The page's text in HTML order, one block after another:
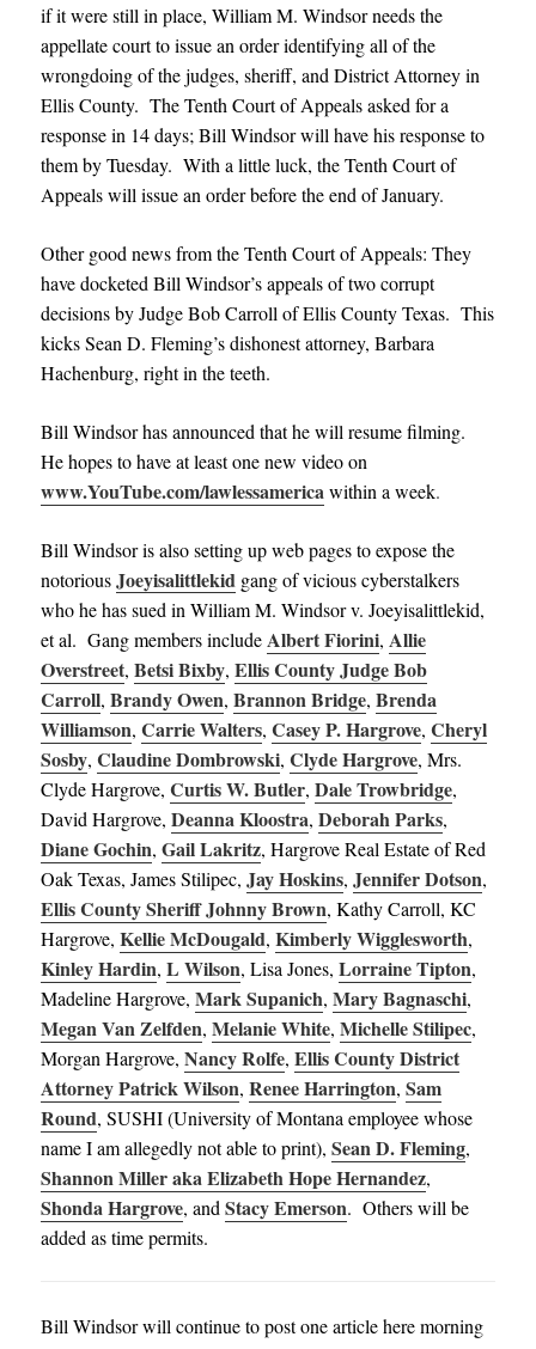
if it were still in place, William M. Windsor needs the
appellate court to issue an order identifying all of the
wrongdoing of the judges, sheriff, and District Attorney in
Ellis County. The Tenth Court of Appeals asked for a
response in 14 days; Bill Windsor will have his response to
them by Tuesday. With a little luck, the Tenth Court of
Appeals will issue an order before the end of January.
Other good news from the Tenth Court of Appeals: They
have docketed Bill Windsor’s appeals of two corrupt
decisions by Judge Bob Carroll of Ellis County Texas. This
kicks Sean D. Fleming’s dishonest attorney, Barbara
Hachenburg, right in the teeth.
Bill Windsor has announced that he will resume filming.
He hopes to have at least one new video on
www.YouTube.com/lawlessamerica within a week.
Bill Windsor is also setting up web pages to expose the
notorious Joeyisalittlekid gang of vicious cyberstalkers
who he has sued in William M. Windsor v. Joeyisalittlekid,
et al. Gang members include Albert Fiorini, Allie
Overstreet,Betsi Bixby,Ellis County Judge Bob
Carroll,Brandy Owen,Brannon Bridge,Brenda
Williamson,Carrie Walters,Casey P. Hargrove,Cheryl
Sosby,Claudine Dombrowski,Clyde Hargrove, Mrs.
Clyde Hargrove,Curtis W. Butler,Dale Trowbridge,
David Hargrove,Deanna Kloostra,Deborah Parks,
Diane Gochin,Gail Lakritz, Hargrove Real Estate of Red
Oak Texas, James Stilipec,Jay Hoskins,Jennifer Dotson,
Ellis County Sheriff Johnny Brown, Kathy Carroll, KC
Hargrove,Kellie McDougald,Kimberly Wigglesworth,
Kinley Hardin,L Wilson, Lisa Jones,Lorraine Tipton,
Madeline Hargrove,Mark Supanich,Mary Bagnaschi,
Megan Van Zelfden,Melanie White,Michelle Stilipec,
Morgan Hargrove,Nancy Rolfe,Ellis County District
Attorney Patrick Wilson,Renee Harrington,Sam
Round, SUSHI (University of Montana employee whose
name I am allegedly not able to print),Sean D. Fleming,
Shannon Miller aka Elizabeth Hope Hernandez,
Shonda Hargrove, andStacy Emerson. Others will be
added as time permits.
Bill Windsor will continue to post one article here morning